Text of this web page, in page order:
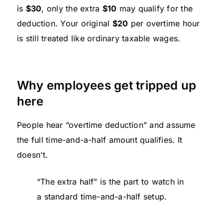
is $30, only the extra $10 may qualify for the
deduction. Your original $20 per overtime hour
is still treated like ordinary taxable wages.
Why employees get tripped up
here
People hear “overtime deduction” and assume
the full time-and-a-half amount qualifies. It
doesn't.
“The extra half” is the part to watch in
a standard time-and-a-half setup.